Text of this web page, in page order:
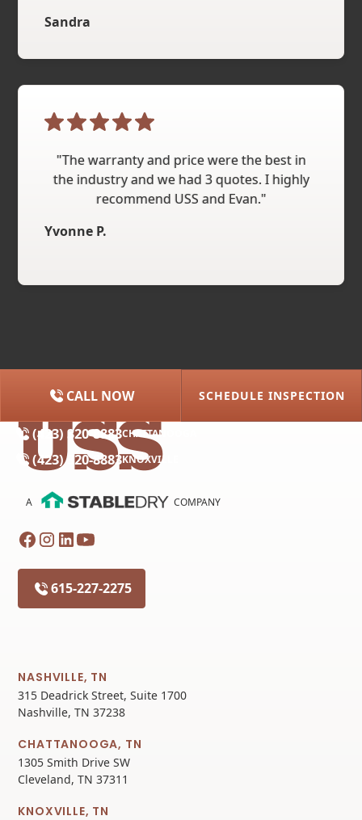
Sandra
"The warranty and price were the best in
the industry and we had 3 quotes. I highly
recommend USS and Evan."
Yvonne P.
(615) 227-2275
(423) 320-8883CHATTANOOGA
(423) 320-8883KNOXVILLE
CALL NOW SCHEDULE INSPECTION
A COMPANY
615-227-2275
NASHVILLE, TN
315 Deadrick Street, Suite 1700
Nashville, TN 37238
CHATTANOOGA, TN
1305 Smith Drive SW
Cleveland, TN 37311
KNOXVILLE, TN